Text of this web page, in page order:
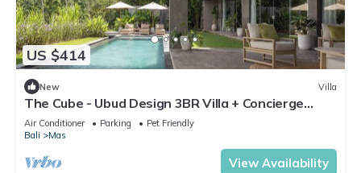
US $414
New Villa
The Cube - Ubud Design 3BR Villa + Concierge
Service
Air Conditioner Parking
Pet Friendly
Bali
Mas
View Availability